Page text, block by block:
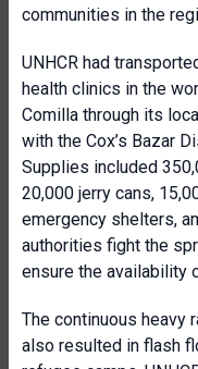
communities in the
UNHCR had
health clinics in the
Comilla through its
with the Cox’s Bazar
Supplies included
20,000 jerry cans,
emergency shelters,
authorities fight the
ensure the availability
The continuous heavy
also resulted in flash